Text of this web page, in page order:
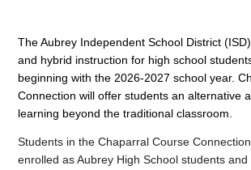
The Aubrey Independent School District
and hybrid instruction for high school
beginning with the 2026-2027 school year.
Connection will offer students an alternative
learning beyond the traditional classroom.
Students in the Chaparral Course
enrolled as Aubrey High School students